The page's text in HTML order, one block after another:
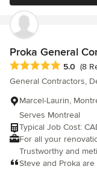
Proka General
Average rating: 5 out
5.0 (8
General Contractors,
Marcel-Laurin,
Serves Montreal
Typical Job Cost:
For all your
Trustworthy and
Steve and Proka